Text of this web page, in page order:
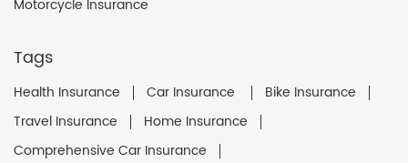
Motorcycle Insurance
Tags
Health Insurance Car Insurance
Bike Insurance
Travel Insurance
Home Insurance
Comprehensive Car Insurance